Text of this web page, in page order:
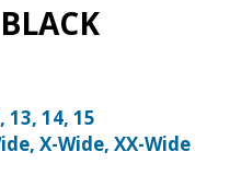
13, 14, 15
X-Wide, XX-Wide